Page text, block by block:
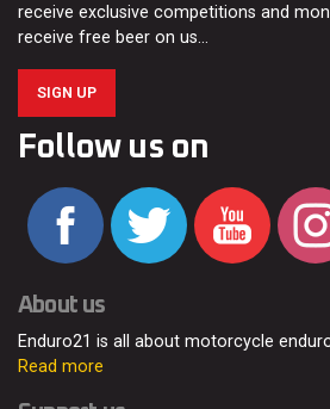
receive exclusive competitions and
receive free beer on us…
SIGN UP
Follow us on
About us
Enduro21 is all about motorcycle
Read more